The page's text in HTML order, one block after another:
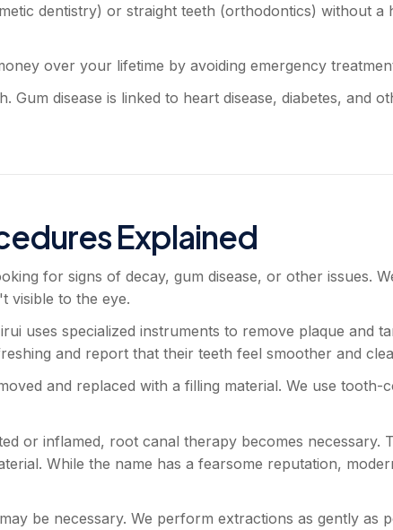
dentistry) or straight teeth (orthodontics) without a
over your lifetime by avoiding emergency
Gum disease is linked to heart disease, diabetes, and
Explained
for signs of decay, gum disease, or other issues.
visible to the eye.
uses specialized instruments to remove plaque and
and report that their teeth feel smoother and
and replaced with a filling material. We use
or inflamed, root canal therapy becomes necessary.
While the name has a fearsome reputation,
be necessary. We perform extractions as gently as